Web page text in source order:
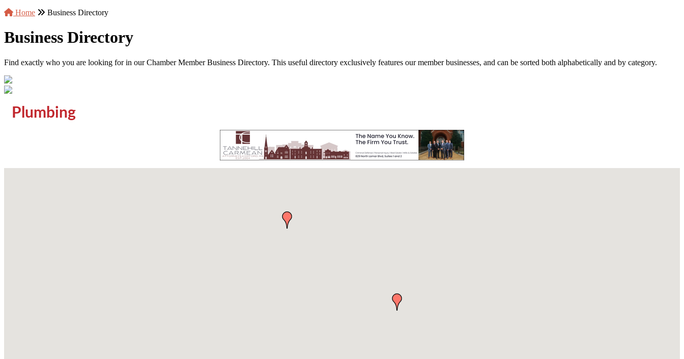
Home
Business Directory
Business Directory
Find exactly who you are looking for in our Chamber Member Business Directory. This useful directory exclusively features our member businesses, and can be sorted both alphabetically and by category.
Plumbing